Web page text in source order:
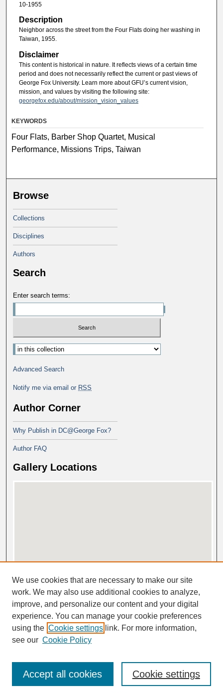
10-1955
Description
Neighbor across the street from the Four Flats doing her washing in
Taiwan, 1955.
Disclaimer
This content is historical in nature. It reflects views of a certain time
period and does not necessarily reflect the current or past views of
George Fox University. Learn more about GFU’s current vision,
mission, and values by visiting the following site:
georgefox.edu/about/mission_vision_values
KEYWORDS
Four Flats, Barber Shop Quartet, Musical
Performance, Missions Trips, Taiwan
Browse
Collections
Disciplines
Authors
Search
Enter search terms:
Advanced Search
Notify me via email or RSS
Author Corner
Why Publish in DC@George Fox?
Author FAQ
Gallery Locations
View gallery in Google Earth
We use cookies that are necessary to make our site
work. We may also use additional cookies to analyze,
improve, and personalize our content and your digital
experience. You can manage your cookie preferences
using the Cookie settings link. For more information,
see our Cookie Policy
Cookie settings
Accept all cookies